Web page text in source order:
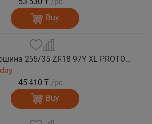
53 530 ₸ /pc.
Buy
DAVANTI Автошина 265/35 ZR18 97Y XL PROTOURA SPORT RPR лето
45 410 ₸ /pc.
Buy